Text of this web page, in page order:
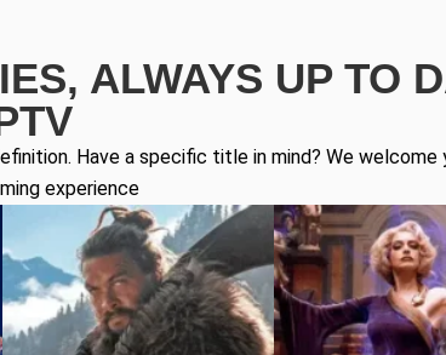
ALWAYS UP TO
Have a specific title in mind? We
experience